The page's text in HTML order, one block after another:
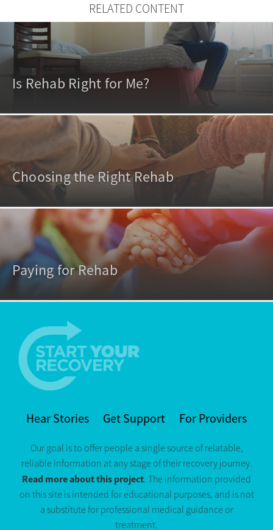
RELATED CONTENT
Is Rehab Right for Me?
Choosing the Right Rehab
Paying for Rehab
Hear Stories Get Support For Providers
Our goal is to offer people a single source of relatable,
reliable information at any stage of their recovery journey.
Read more about this project. The information provided
on this site is intended for educational purposes, and is not
a substitute for professional medical guidance or
treatment.